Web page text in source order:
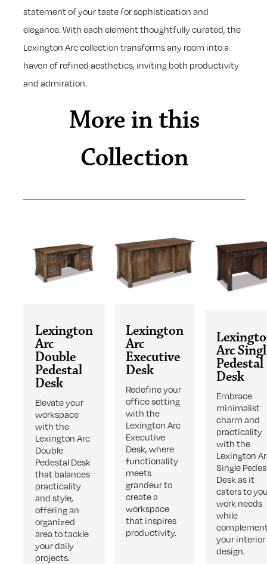
statement of your taste for sophistication and
elegance. With each element thoughtfully curated, the
Lexington Arc collection transforms any room into a
haven of refined aesthetics, inviting both productivity
and admiration.
More in this
Collection
Lexington
Arc
Double
Pedestal
Desk
Elevate your
workspace
with the
Lexington Arc
Double
Pedestal Desk
that balances
practicality
and style,
offering an
organized
area to tackle
your daily
projects.
Lexington
Arc
Executive
Desk
Redefine your
office setting
with the
Lexington Arc
Executive
Desk, where
functionality
meets
grandeur to
create a
workspace
that inspires
productivity.
Arc
Pedestal
Desk
Embrace
minimalist
charm and
practicality
with the
Lexington
Single
Desk as it
caters to
work needs
while
your interior
design.